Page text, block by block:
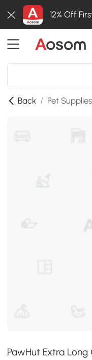
12% Off
Back / Pet Supplies
PawHut Extra